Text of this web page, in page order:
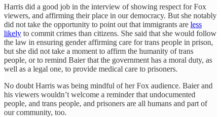
Harris did a good job in the interview of showing respect for Fox
viewers, and affirming their place in our democracy. But she notably
did not take the opportunity to point out that immigrants are less
likely to commit crimes than citizens. She said that she would follow
the law in ensuring gender affirming care for trans people in prison,
but she did not take a moment to affirm the humanity of trans
people, or to remind Baier that the government has a moral duty, as
well as a legal one, to provide medical care to prisoners.
No doubt Harris was being mindful of her Fox audience. Baier and
his viewers wouldn’t welcome a reminder that undocumented
people, and trans people, and prisoners are all humans and part of
our community, too.